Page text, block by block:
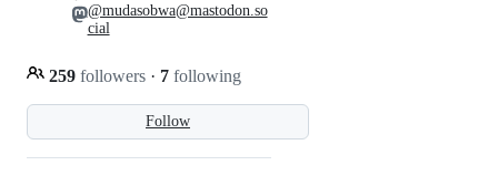
Follow
259 followers · 7 following
@mudasobwa@mastodon.so
cial